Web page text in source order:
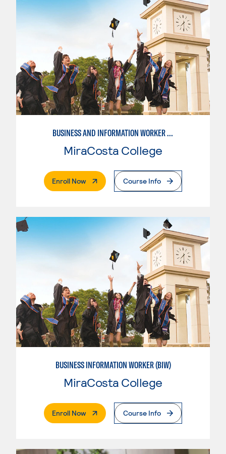
BUSINESS AND INFORMATION WORKER (BIW)
MiraCosta College
Enroll Now. External PageCourse Info
BUSINESS INFORMATION WORKER (BIW)
MiraCosta College
Enroll Now. External PageCourse Info